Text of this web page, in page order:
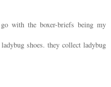
with the boxer-briefs being my
shoes. they collect ladybug